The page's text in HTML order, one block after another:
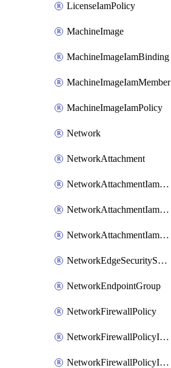
LicenseIamPolicy
MachineImage
MachineImageIamBinding
MachineImageIamMember
MachineImageIamPolicy
Network
NetworkAttachment
NetworkAttachmentIamBinding
NetworkAttachmentIamMember
NetworkAttachmentIamPolicy
NetworkEdgeSecurityService
NetworkEndpointGroup
NetworkFirewallPolicy
NetworkFirewallPolicyIamBinding
NetworkFirewallPolicyIamMember